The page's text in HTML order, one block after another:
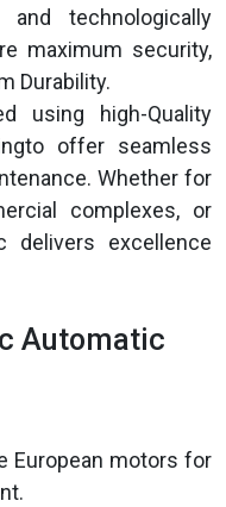
and technologically
maximum security,
Durability.
using high-Quality
offer seamless
Whether for
complexes, or
delivers excellence
Automatic
European motors for